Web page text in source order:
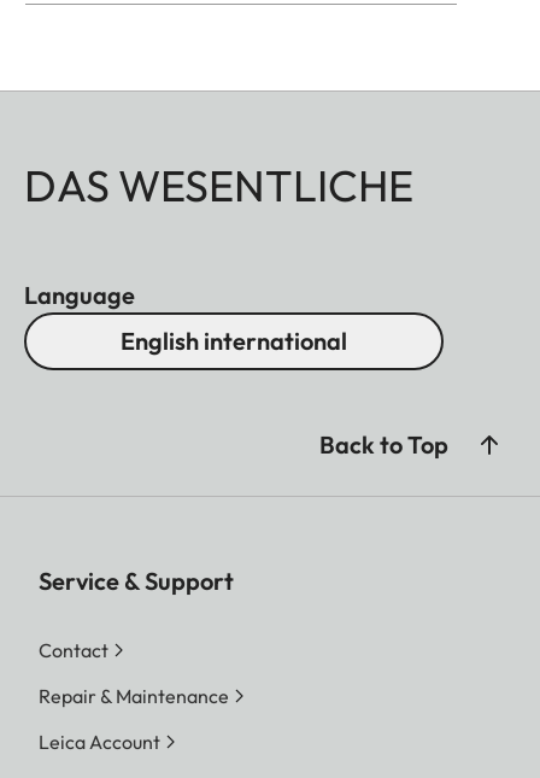
DAS WESENTLICHE
Language
English international
Back to Top
Service & Support
Contact
Repair & Maintenance
Leica Account